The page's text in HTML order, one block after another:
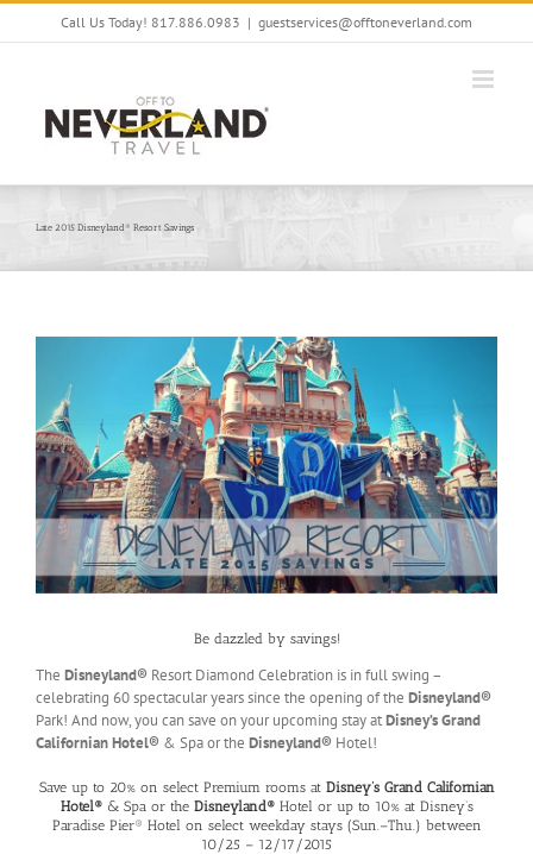
Skip
Call Us Today! 817.886.0983 | guestservices@offtoneverland.com
Late 2015 Disneyland® Resort Savings
Image
Be dazzled by savings!
The Disneyland® Resort Diamond Celebration is in full swing –
celebrating 60 spectacular years since the opening of the Disneyland®
Park! And now, you can save on your upcoming stay atDisney’s Grand
Californian Hotel® & Spa or the Disneyland® Hotel!
Save up to 20% on select Premium rooms at Disney’s Grand Californian
Hotel®& Spa or the Disneyland®Hotel or up to 10% at Disney’s
Paradise Pier® Hotel on select weekday stays (Sun.–Thu.) between
10/25 – 12/17/2015